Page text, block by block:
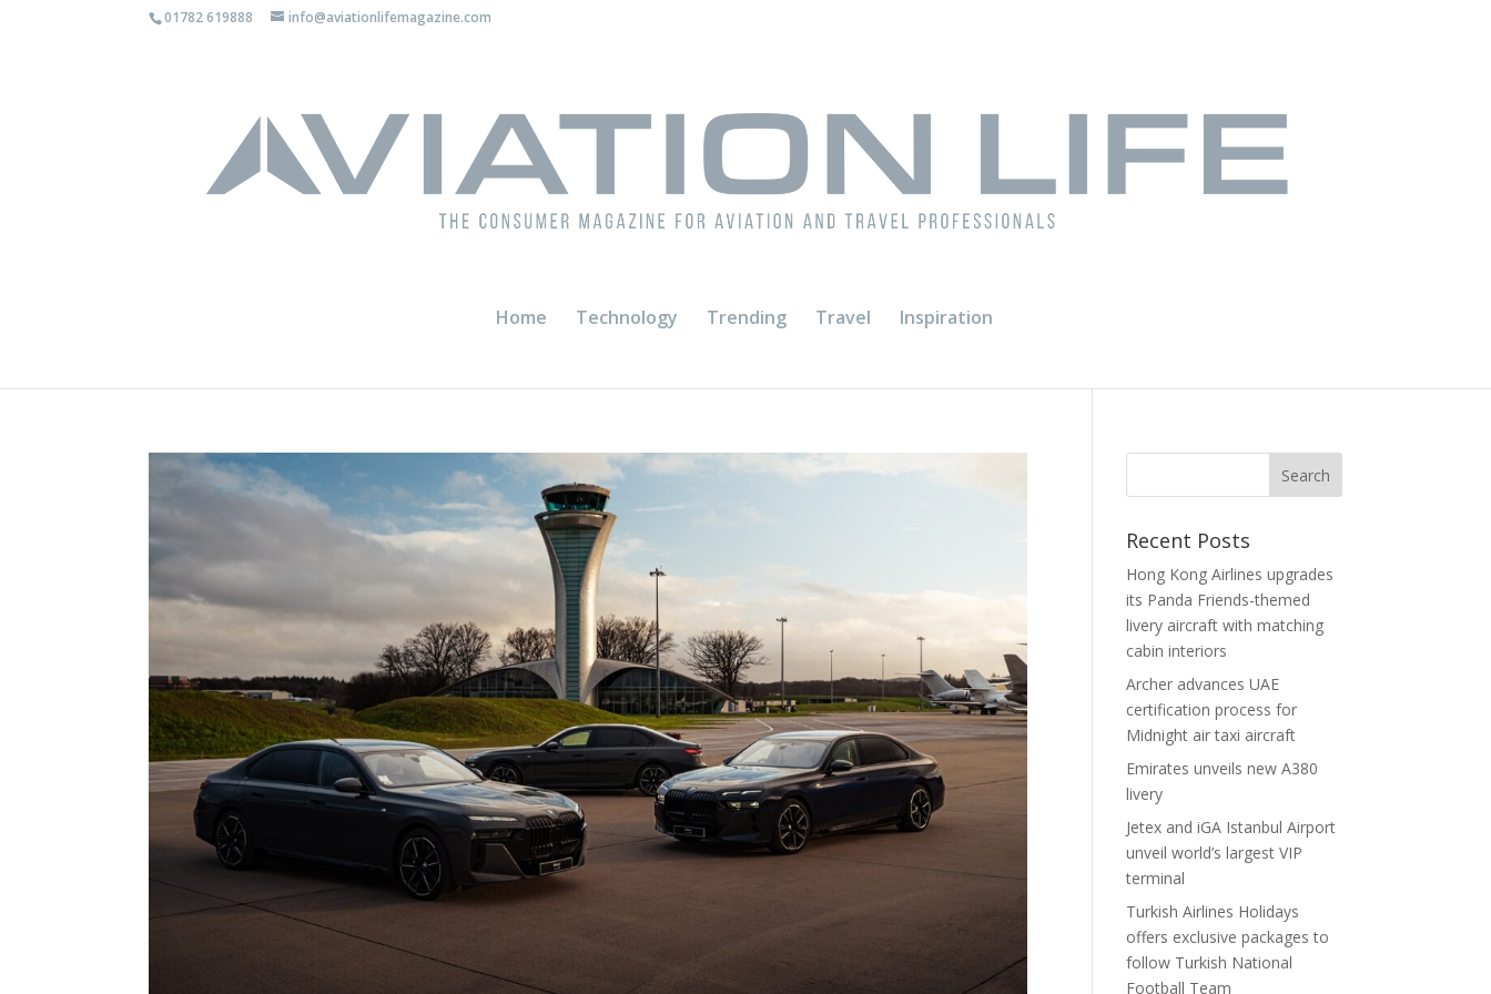
01782 619888 info@aviationlifemagazine.com
Home Technology Trending Travel Inspiration
Recent Posts
Hong Kong Airlines upgrades
its Panda Friends-themed
livery aircraft with matching
cabin interiors
Archer advances UAE
certification process for
Midnight air taxi aircraft
Emirates unveils new A380
livery
Jetex and iGA Istanbul Airport
unveil world’s largest VIP
terminal
Turkish Airlines Holidays
offers exclusive packages to
follow Turkish National
Football Team